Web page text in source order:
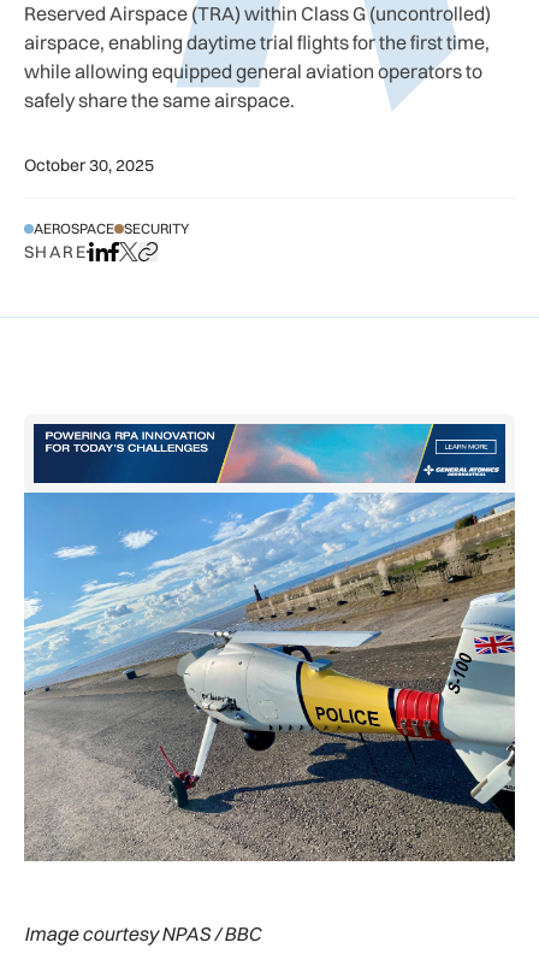
Reserved Airspace (TRA) within Class G (uncontrolled)
airspace, enabling daytime trial flights for the first time,
while allowing equipped general aviation operators to
safely share the same airspace.
October 30, 2025
AEROSPACE SECURITY
SHAREShare on LinkedIn
Share on Facebook
Share on X
Copy URL to clipboard
Image courtesy NPAS / BBC